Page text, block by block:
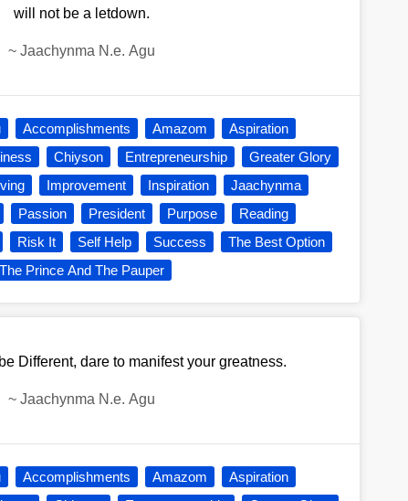
will not be a letdown.
~ Jaachynma N.e. Agu
Accomplishments Amazom
Aspiration
Chiyson Entrepreneurship
Greater Glory
Improvement Inspiration
Jaachynma
Passion President Purpose
Reading
Risk It Self Help Success
The Best Option
The Prince And The Pauper
Different, dare to manifest your greatness.
~ Jaachynma N.e. Agu
Accomplishments Amazom
Aspiration